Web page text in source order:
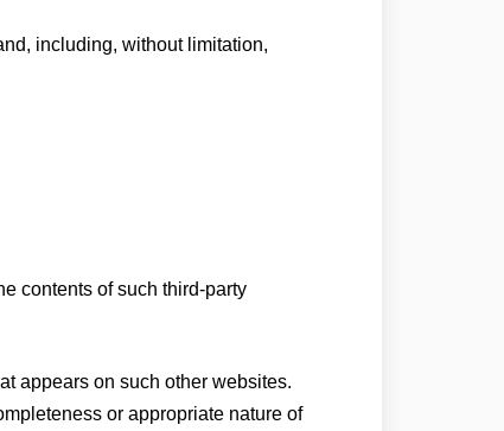
including, without limitation,
contents of such third-party
appears on such other websites.
or appropriate nature of